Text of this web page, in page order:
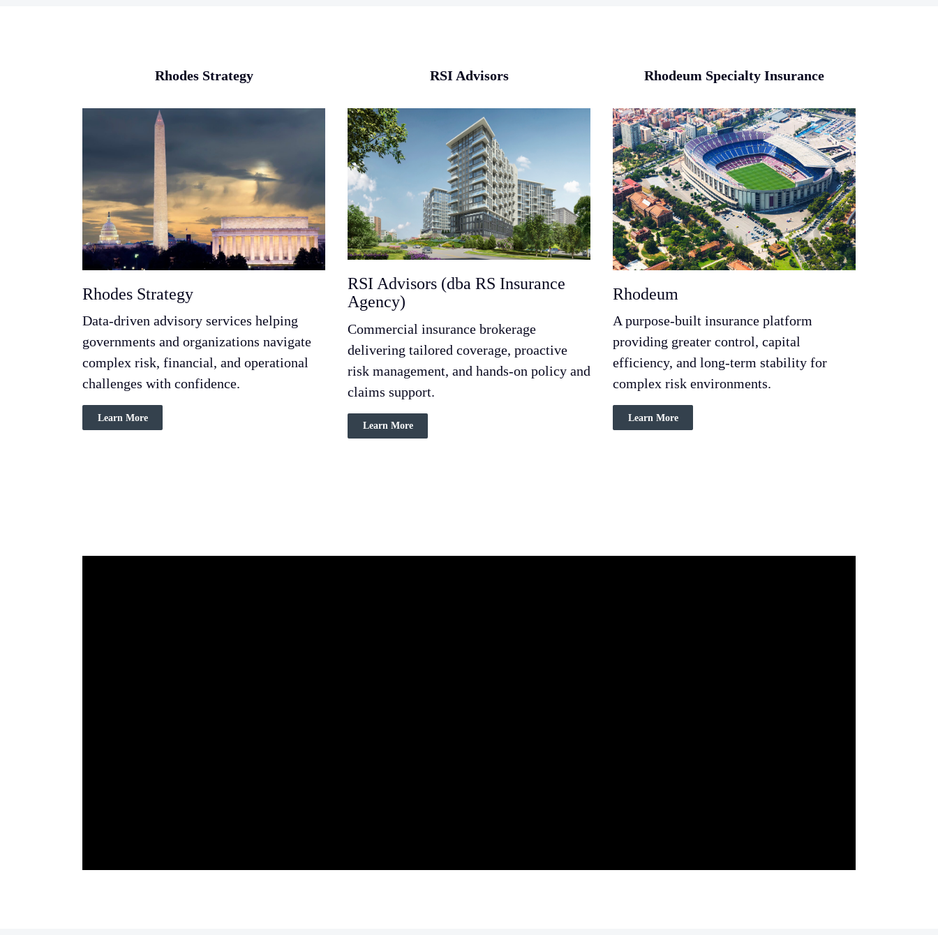
Rhodes Strategy
Rhodes Strategy
Data-driven advisory services helping
governments and organizations navigate
complex risk, financial, and operational
challenges with confidence.
Learn More
RSI Advisors
RSI Advisors (dba RS Insurance
Agency)
Commercial insurance brokerage
delivering tailored coverage, proactive
risk management, and hands-on policy and
claims support.
Learn More
Rhodeum Specialty Insurance
Rhodeum
A purpose-built insurance platform
providing greater control, capital
efficiency, and long-term stability for
complex risk environments.
Learn More